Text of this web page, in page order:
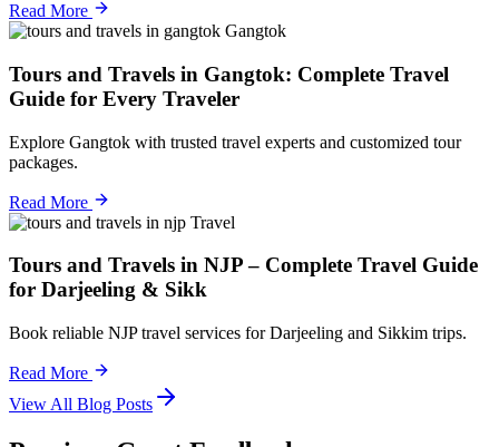
Read More
Gangtok
Tours and Travels in Gangtok: Complete Travel
Guide for Every Traveler
Explore Gangtok with trusted travel experts and customized tour
packages.
Read More
Travel
Tours and Travels in NJP – Complete Travel Guide
for Darjeeling & Sikk
Book reliable NJP travel services for Darjeeling and Sikkim trips.
Read More
View All Blog Posts